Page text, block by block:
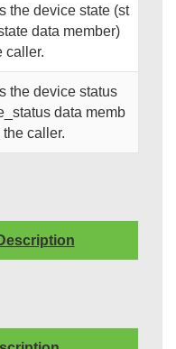
the device state (st
data member)
caller.
the device status
data memb
caller.